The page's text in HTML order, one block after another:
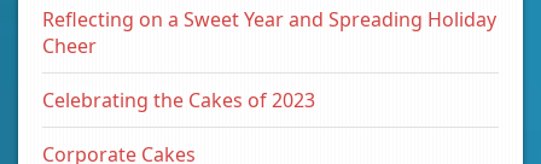
Reflecting on a Sweet Year and Spreading Holiday
Cheer
Celebrating the Cakes of 2023
Corporate Cakes